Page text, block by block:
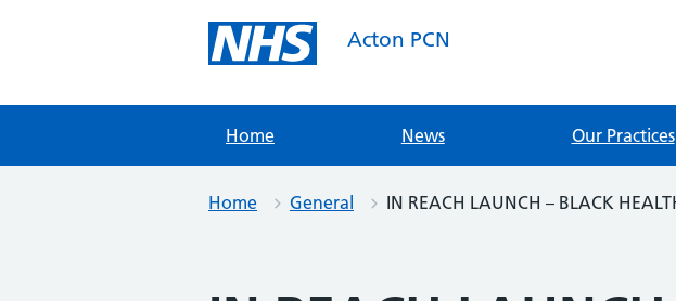
Acton PCN
Home News Our Practices
Home General IN REACH LAUNCH – BLACK